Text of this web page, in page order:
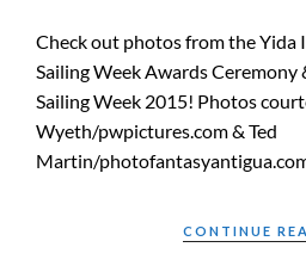
Check out photos from the
Sailing Week Awards
Sailing Week 2015! Photos
Wyeth/pwpictures.com & Ted
Martin/
CONTINUE